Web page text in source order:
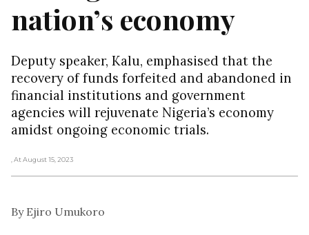
nation’s economy
Deputy speaker, Kalu, emphasised that the
recovery of funds forfeited and abandoned in
financial institutions and government
agencies will rejuvenate Nigeria’s economy
amidst ongoing economic trials.
, At August 15, 2023
By Ejiro Umukoro